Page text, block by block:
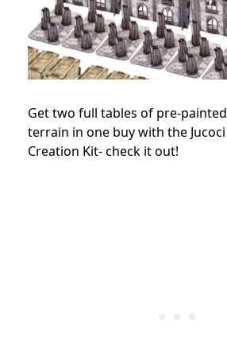
Get two full tables of pre-
terrain in one buy with the
Creation Kit- check it out!